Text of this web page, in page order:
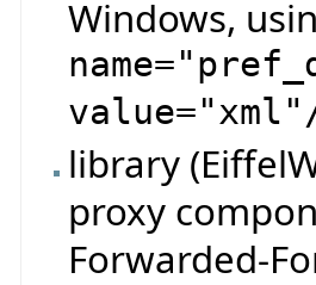
Windows,
library
proxy
Forwarded-